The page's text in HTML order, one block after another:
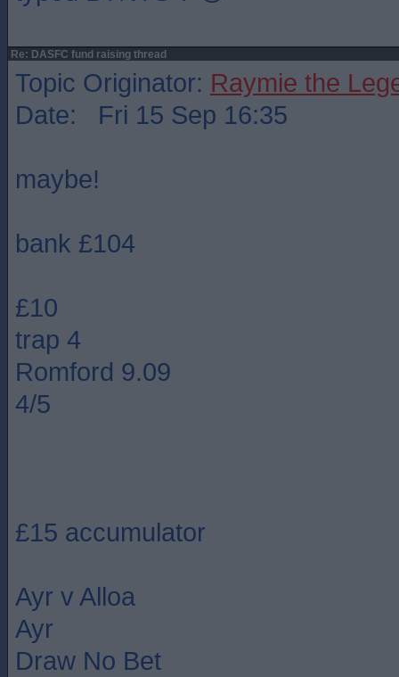
Re: DASFC fund raising thread
Topic Originator: Raymie the
Date: Fri 15 Sep 16:35
maybe!
bank £104
£10
trap 4
Romford 9.09
4/5
£15 accumulator
Ayr v Alloa
Ayr
Draw No Bet